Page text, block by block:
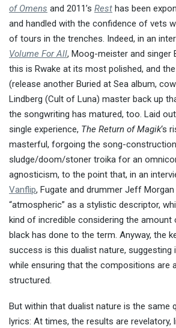
of Omens and 2011’s Rest has been
and handled with the confidence of vets
of tours in the trenches. Indeed, in an
Volume For All, Moog-meister and singer
this is Rwake at its most polished, and
(release another Buried at Sea album,
Lindberg (Cult of Luna) master back up
the songwriting has matured, too. Laid
single experience, The Return of Magik‘s
masterful, forgoing the song-
sludge/doom/stoner troika for an
agnosticism, to the point that, in an
Vanflip, Fugate and drummer Jeff
“atmospheric” as a stylistic descriptor,
kind of incredible considering the
black has done to the term. Anyway, the
success is this dualist nature, suggesting
while ensuring that the compositions are
structured.
But within that dualist nature is the same
lyrics: At times, the results are